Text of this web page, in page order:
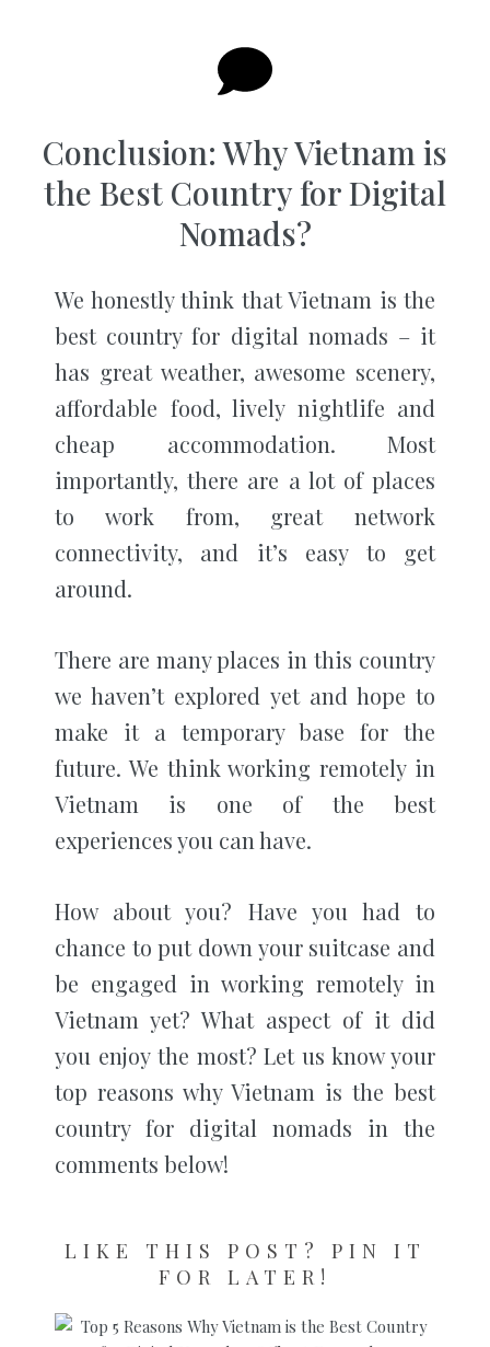
Conclusion: Why Vietnam is
the Best Country for Digital
Nomads?
We honestly think that Vietnam is the
best country for digital nomads – it
has great weather, awesome scenery,
affordable food, lively nightlife and
cheap accommodation. Most
importantly, there are a lot of places
to work from, great network
connectivity, and it’s easy to get
around.
There are many places in this country
we haven’t explored yet and hope to
make it a temporary base for the
future. We think working remotely in
Vietnam is one of the best
experiences you can have.
How about you? Have you had to
chance to put down your suitcase and
be engaged in working remotely in
Vietnam yet? What aspect of it did
you enjoy the most? Let us know your
top reasons why Vietnam is the best
country for digital nomads in the
comments below!
LIKE THIS POST? PIN IT
FOR LATER!